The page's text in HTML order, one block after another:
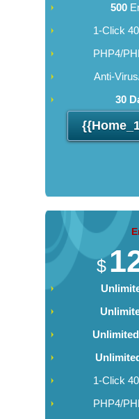
500
1-Click
PHP4/
Anti-
30
$
Unlimited
1-Click
PHP4/